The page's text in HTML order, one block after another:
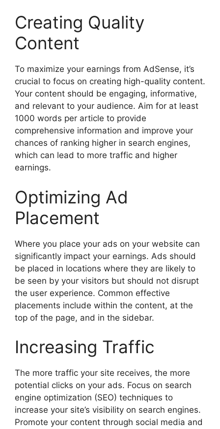
Creating Quality
Content
To maximize your earnings from AdSense, it’s
crucial to focus on creating high-quality content.
Your content should be engaging, informative,
and relevant to your audience. Aim for at least
1000 words per article to provide
comprehensive information and improve your
chances of ranking higher in search engines,
which can lead to more traffic and higher
earnings.
Optimizing Ad
Placement
Where you place your ads on your website can
significantly impact your earnings. Ads should
be placed in locations where they are likely to
be seen by your visitors but should not disrupt
the user experience. Common effective
placements include within the content, at the
top of the page, and in the sidebar.
Increasing Traffic
The more traffic your site receives, the more
potential clicks on your ads. Focus on search
engine optimization (SEO) techniques to
increase your site’s visibility on search engines.
Promote your content through social media and